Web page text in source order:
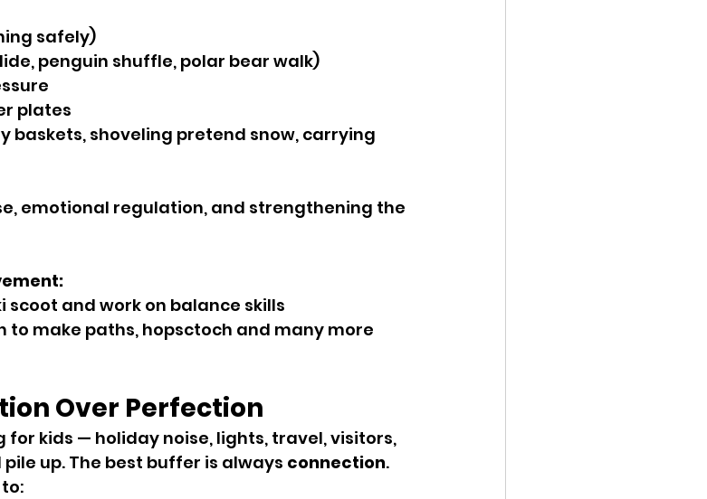
safely)
penguin shuffle, polar bear walk)
plates
baskets, shoveling pretend snow, carrying
emotional regulation, and strengthening the
scoot and work on balance skills
to make paths, hopsctoch and many more
Over Perfection
kids — holiday noise, lights, travel, visitors,
up. The best buffer is always connection.